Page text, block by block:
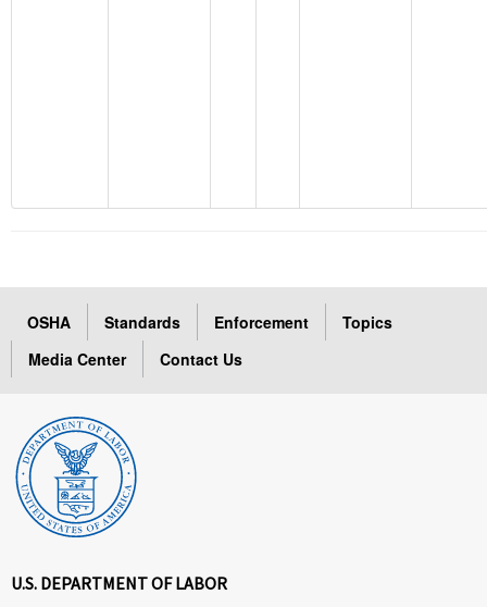
OSHA Standards Enforcement
Topics
Media Center
Contact Us
U.S. DEPARTMENT OF LABOR